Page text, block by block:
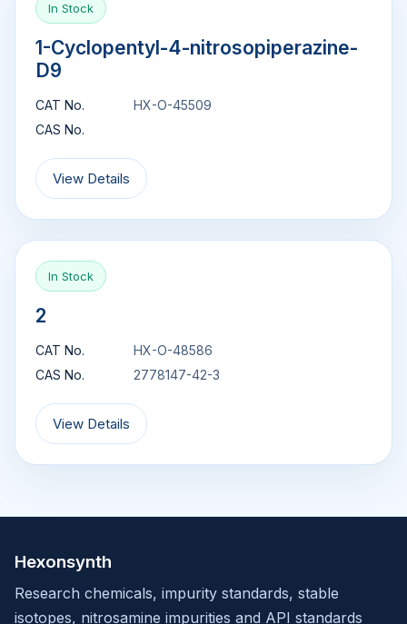
In Stock
1-Cyclopentyl-4-nitrosopiperazine-
D9
CAT No.
HX-O-45509
CAS No.
View Details
In Stock
2
CAT No.
HX-O-48586
CAS No.
2778147-42-3
View Details
Hexonsynth
Research chemicals, impurity standards, stable
isotopes, nitrosamine impurities and API standards